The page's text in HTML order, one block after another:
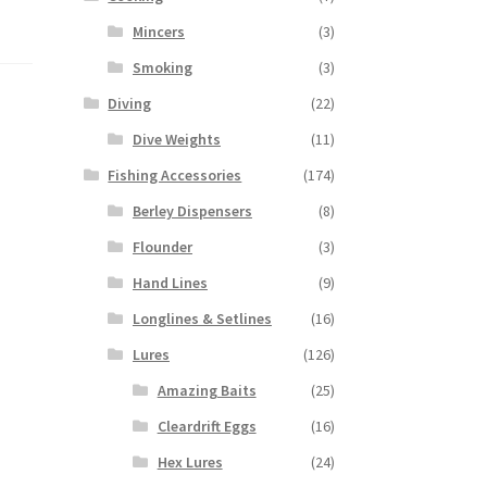
Mincers
(3)
Smoking
(3)
Diving
(22)
Dive Weights
(11)
Fishing Accessories
(174)
Berley Dispensers
(8)
Flounder
(3)
Hand Lines
(9)
Longlines & Setlines
(16)
Lures
(126)
Amazing Baits
(25)
Cleardrift Eggs
(16)
Hex Lures
(24)